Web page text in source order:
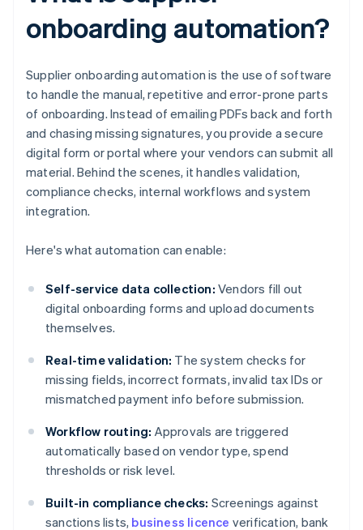
onboarding automation?
Supplier onboarding automation is the use of software
to handle the manual, repetitive and error-prone parts
of onboarding. Instead of emailing PDFs back and forth
and chasing missing signatures, you provide a secure
digital form or portal where your vendors can submit all
material. Behind the scenes, it handles validation,
compliance checks, internal workflows and system
integration.
Here's what automation can enable:
Self-service data collection: Vendors fill out
digital onboarding forms and upload documents
themselves.
Real-time validation: The system checks for
missing fields, incorrect formats, invalid tax IDs or
mismatched payment info before submission.
Workflow routing: Approvals are triggered
automatically based on vendor type, spend
thresholds or risk level.
Built-in compliance checks: Screenings against
sanctions lists, business licence verification, bank